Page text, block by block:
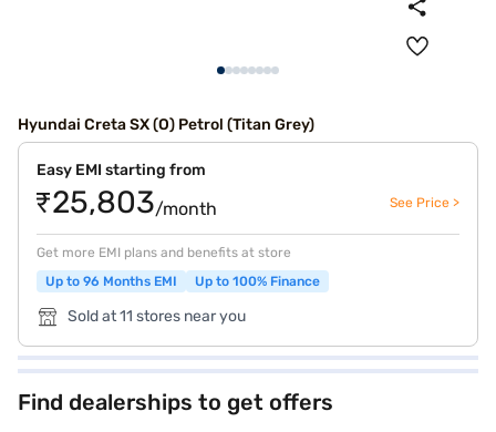
Hyundai Creta SX (O) Petrol (Titan Grey)
Easy EMI starting from
₹25,803/month See Price >
Get more EMI plans and benefits at store
Up to 96 Months EMI
Up to 100% Finance
Sold at 11 stores near you
Find dealerships to get offers